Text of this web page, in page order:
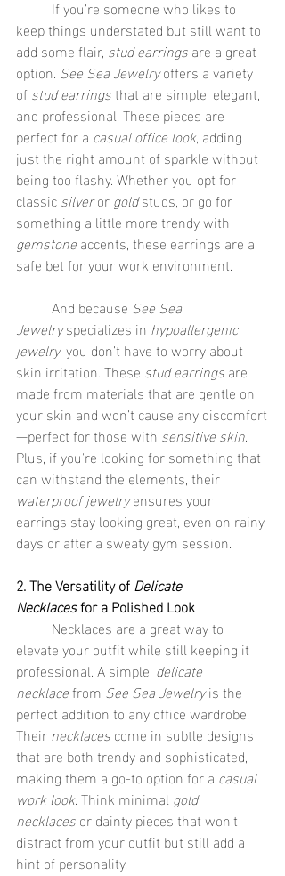
keep things understated but still want to
add some flair, stud earrings are a great
option. See Sea Jewelry offers a variety
of stud earrings that are simple, elegant,
and professional. These pieces are
perfect for a casual office look, adding
just the right amount of sparkle without
being too flashy. Whether you opt for
classic silver or gold studs, or go for
something a little more trendy with
gemstone accents, these earrings are a
safe bet for your work environment.
	And because
See Sea
Jewelry specializes in hypoallergenic
jewelry, you don’t have to worry about
skin irritation. These stud earrings are
made from materials that are gentle on
your skin and won’t cause any discomfort
—perfect for those with sensitive skin.
Plus, if you're looking for something that
can withstand the elements, their
waterproof jewelry ensures your
earrings stay looking great, even on rainy
days or after a sweaty gym session.
2. The Versatility of Delicate
Necklaces for a Polished Look
elevate your outfit while still keeping it
professional. A simple, delicate
necklace from See Sea Jewelry is the
perfect addition to any office wardrobe.
Their necklaces come in subtle designs
that are both trendy and sophisticated,
making them a go-to option for a casual
work look. Think minimal gold
necklaces or dainty pieces that won't
distract from your outfit but still add a
hint of personality.